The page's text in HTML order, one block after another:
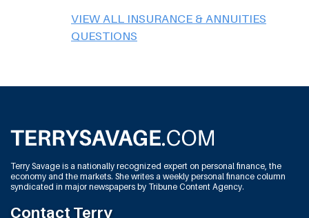
VIEW ALL INSURANCE & ANNUITIES
QUESTIONS
Terry Savage is a nationally recognized expert on personal finance, the
economy and the markets. She writes a weekly personal finance column
syndicated in major newspapers by Tribune Content Agency.
Contact Terry